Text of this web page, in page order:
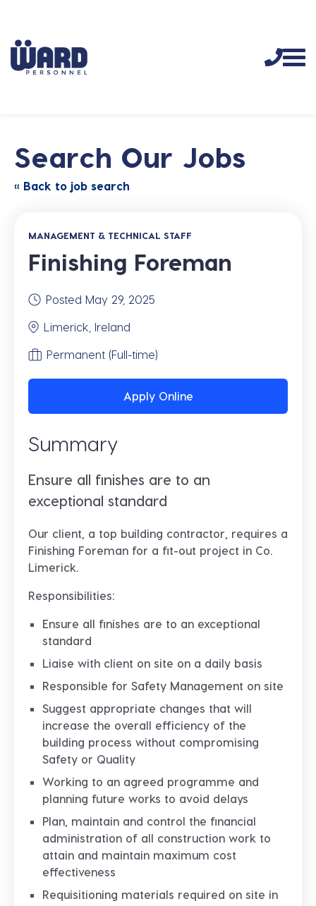
Search Our Jobs
« Back to job search
MANAGEMENT & TECHNICAL STAFF
Finishing Foreman
Posted May 29, 2025
Limerick, Ireland
Permanent (Full-time)
Apply Online
Summary
Ensure all finishes are to an
exceptional standard
Our client, a top building contractor, requires a
Finishing Foreman for a fit-out project in Co.
Limerick.
Responsibilities:
Ensure all finishes are to an exceptional
standard
Liaise with client on site on a daily basis
Responsible for Safety Management on site
Suggest appropriate changes that will
increase the overall efficiency of the
building process without compromising
Safety or Quality
Working to an agreed programme and
planning future works to avoid delays
Plan, maintain and control the financial
administration of all construction work to
attain and maintain maximum cost
effectiveness
Requisitioning materials required on site in